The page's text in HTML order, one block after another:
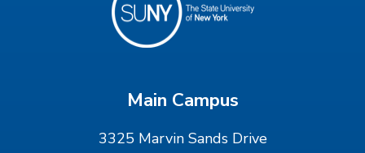
Main Campus
3325 Marvin Sands Drive